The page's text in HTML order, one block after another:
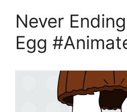
Never
Egg